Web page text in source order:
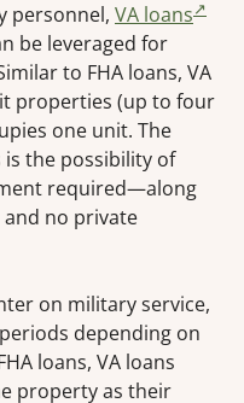
personnel, VA loans
be leveraged for
to FHA loans, VA
properties (up to four
one unit. The
is the possibility of
required—along
no private
on military service,
depending on
loans, VA loans
property as their